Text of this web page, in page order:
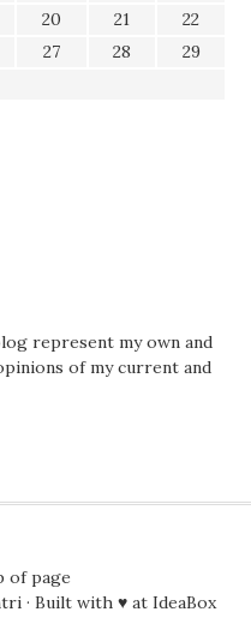
20 21
22
27 28
29
represent my own and
of my current and
of page
· Built with ♥ at IdeaBox